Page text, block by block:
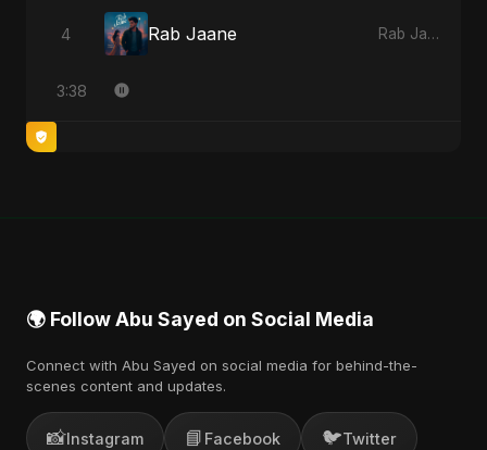
4 Rab Jaane Rab Jaane - Single
3:38
🌍 Follow Abu Sayed on Social Media
Connect with Abu Sayed on social media for behind-the-
scenes content and updates.
📸Instagram 📘 Facebook 🐦Twitter